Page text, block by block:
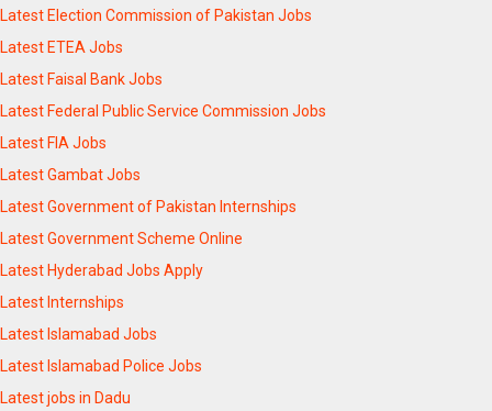
Latest Election Commission of Pakistan Jobs
Latest ETEA Jobs
Latest Faisal Bank Jobs
Latest Federal Public Service Commission Jobs
Latest FIA Jobs
Latest Gambat Jobs
Latest Government of Pakistan Internships
Latest Government Scheme Online
Latest Hyderabad Jobs Apply
Latest Internships
Latest Islamabad Jobs
Latest Islamabad Police Jobs
Latest jobs in Dadu